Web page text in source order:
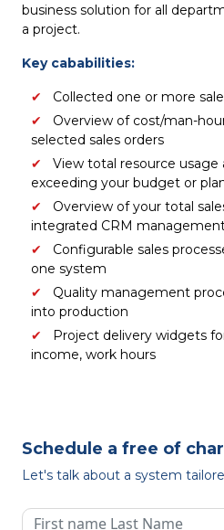
business solution for all
a project.
Key cababilities:
Collected one or more
Overview of cost/man-
selected sales orders
View total resource usage
exceeding your budget or
Overview of your total
integrated CRM
Configurable sales
one system​
Quality management
into production
Project delivery widgets
income, work hours
Schedule a free of
Let's talk about a system